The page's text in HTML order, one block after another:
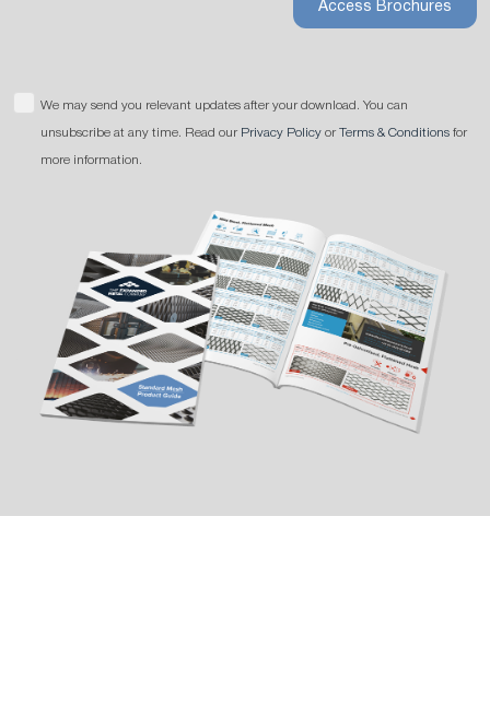
Access Brochures
We may send you relevant updates after your download. You can
unsubscribe at any time. Read our Privacy Policy or Terms & Conditions for
more information.